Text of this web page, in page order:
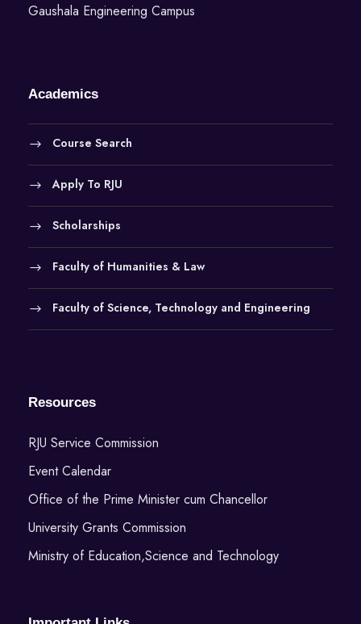
Gaushala Engineering Campus
Academics
Course Search
Apply To RJU
Scholarships
Faculty of Humanities & Law
Faculty of Science, Technology and Engineering
Resources
RJU Service Commission
Event Calendar
Office of the Prime Minister cum Chancellor
University Grants Commission
Ministry of Education,Science and Technology